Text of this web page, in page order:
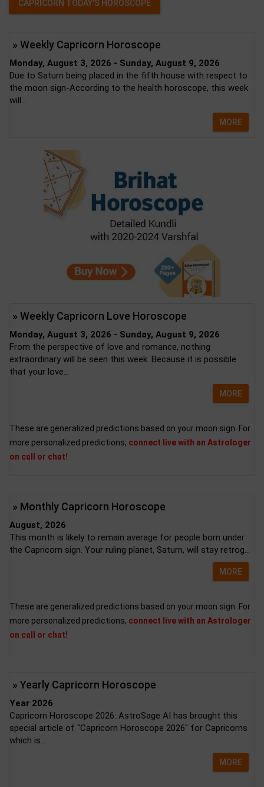
CAPRICORN TODAY'S HOROSCOPE
» Weekly Capricorn Horoscope
Monday, August 3, 2026 - Sunday, August 9, 2026
Due to Saturn being placed in the fifth house with respect to
the moon sign-According to the health horoscope, this week
will...
MORE
» Weekly Capricorn Love Horoscope
Monday, August 3, 2026 - Sunday, August 9, 2026
From the perspective of love and romance, nothing
extraordinary will be seen this week. Because it is possible
that your love...
MORE
These are generalized predictions based on your moon sign. For
more personalized predictions, connect live with an Astrologer
on call or chat!
» Monthly Capricorn Horoscope
August, 2026
This month is likely to remain average for people born under
the Capricorn sign. Your ruling planet, Saturn, will stay retrog...
MORE
These are generalized predictions based on your moon sign. For
more personalized predictions, connect live with an Astrologer
on call or chat!
» Yearly Capricorn Horoscope
Year 2026
Capricorn Horoscope 2026: AstroSage AI has brought this
special article of "Capricorn Horoscope 2026" for Capricorns
which is...
MORE